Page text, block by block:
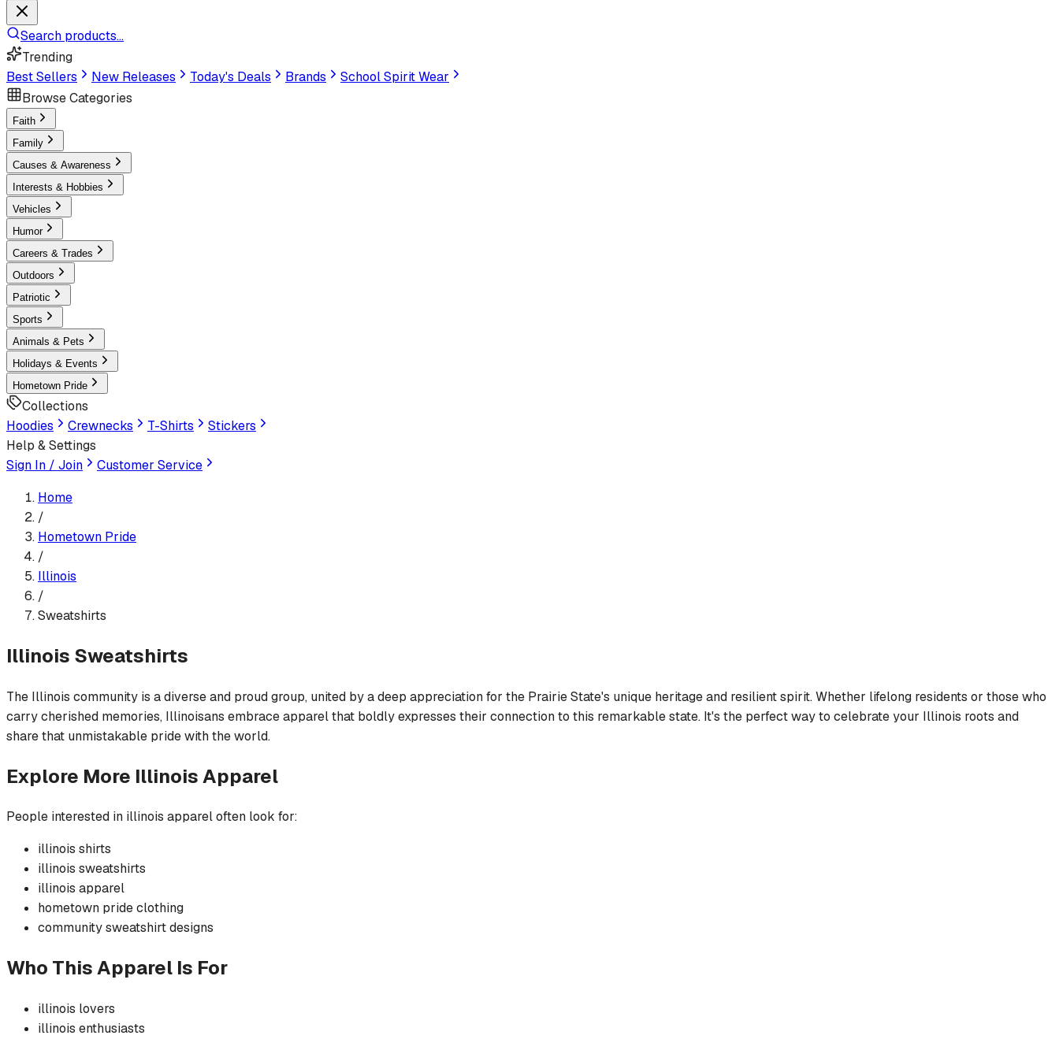
Search products...
Trending
Best Sellers
New Releases Today's Deals Brands
School Spirit Wear
Browse Categories
Faith
Family
Causes & Awareness
Interests & Hobbies
Vehicles
Humor
Careers & Trades
Outdoors
Patriotic
Sports
Animals & Pets
Holidays & Events
Hometown Pride
Collections
Hoodies
Crewnecks T-Shirts
Stickers
Help & Settings
Sign In / Join
Customer Service
Home
/
Hometown Pride
/
Illinois
/
Sweatshirts
Illinois Sweatshirts
The Illinois community is a diverse and proud group, united by a deep appreciation for the Prairie State's unique heritage and resilient spirit. Whether lifelong residents or those who
carry cherished memories, Illinoisans embrace apparel that boldly expresses their connection to this remarkable state. It's the perfect way to celebrate your Illinois roots and
share that unmistakable pride with the world.
Explore More IllinoisApparel
People interested in illinois apparel often look for:
illinois shirts
illinois sweatshirts
illinois apparel
hometown prideclothing
communitysweatshirtdesigns
Who This Apparel Is For
illinois lovers
illinois enthusiasts